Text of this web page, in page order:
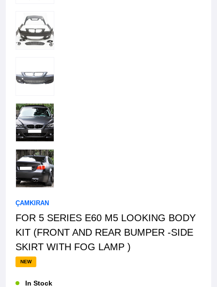
ÇAMKIRAN
FOR 5 SERIES E60 M5 LOOKING BODY
KIT (FRONT AND REAR BUMPER -SIDE
SKIRT WITH FOG LAMP )
NEW
In Stock